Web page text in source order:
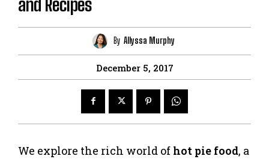
By Allyssa Murphy
December 5, 2017
We explore the rich world of hot pie food, a